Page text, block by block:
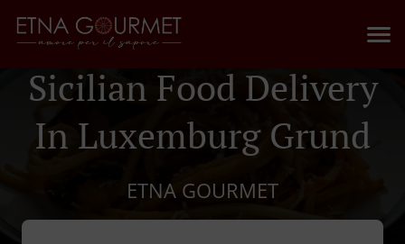
Sicilian Food Delivery
In Luxemburg Grund
ETNA GOURMET